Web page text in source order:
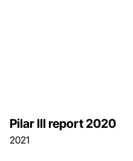
2021
Pilar III report 2020